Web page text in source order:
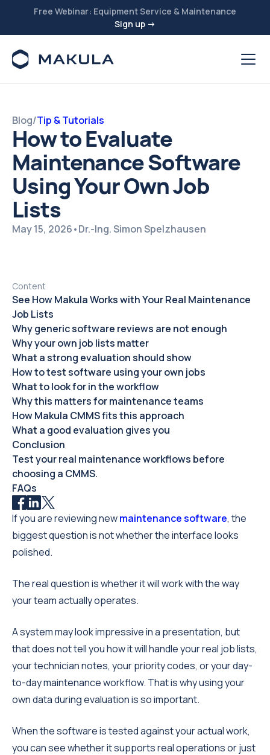
Free Webinar: Equipment Service & Maintenance
Sign up →
Blog/Tip & Tutorials
How to Evaluate
Maintenance Software
Using Your Own Job
Lists
May 15, 2026•Dr.-Ing. Simon Spelzhausen
If you are reviewing newmaintenance software, the
biggest question is not whether the interface looks
polished.
The real question is whether it will work with the way
your team actually operates.
A system may look impressive in a presentation, but
that does not tell you how it will handle your real job lists,
your technician notes, your priority codes, or your day-
to-day maintenance workflow. That is why using your
own data during evaluation is so important.
When the software is tested against your actual work,
you can see whether it supports real operations or just
Content
See How Makula Works with Your Real Maintenance
Job Lists
Why generic software reviews are not enough
Why your own job lists matter
What a strong evaluation should show
How to test software using your own jobs
What to look for in the workflow
Why this matters for maintenance teams
How Makula CMMS fits this approach
What a good evaluation gives you
Conclusion
Test your real maintenance workflows before
choosing a CMMS.
FAQs